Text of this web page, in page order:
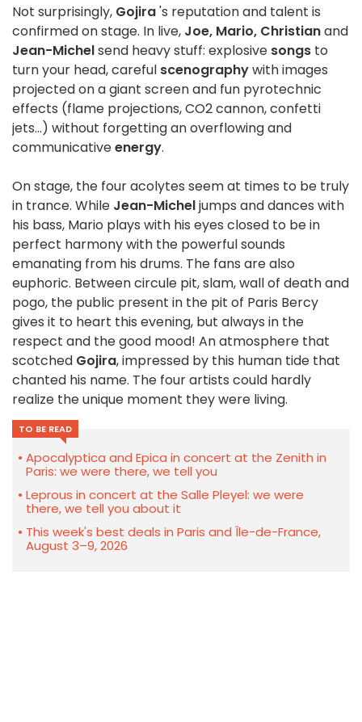
Not surprisingly, Gojira's reputation and talent is
confirmed on stage. In live, Joe, Mario, Christianand
Jean-Michelsend heavy stuff: explosive songs to
turn your head, careful scenographywith images
projected on a giant screen and fun pyrotechnic
effects (flame projections, CO2 cannon, confetti
jets...) without forgetting an overflowing and
communicativeenergy.
On stage, the four acolytes seem at times to be truly
in trance. While Jean-Micheljumps and dances with
his bass, Mario plays with his eyes closed to be in
perfect harmony with the powerful sounds
emanating from his drums. The fans are also
euphoric. Between circule pit, slam, wall of death and
pogo, the public present in the pit of Paris Bercy
gives it to heart this evening, but always in the
respect and the good mood! An atmosphere that
scotched Gojira, impressed by this human tide that
chanted his name. The four artists could hardly
realize the unique moment they were living.
TO BE READ
Apocalyptica and Epica in concert at the Zenith in
Paris: we were there, we tell you
Leprous in concert at the Salle Pleyel: we were
there, we tell you about it
This week's best deals in Paris and Île-de-France,
August 3–9, 2026